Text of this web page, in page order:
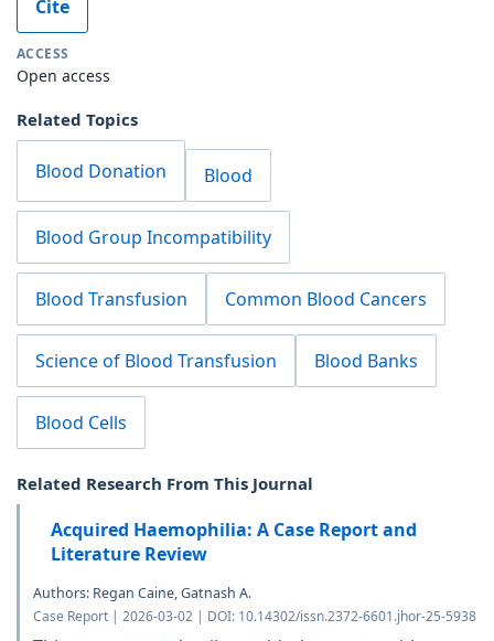
Cite
ACCESS
Open access
Related Topics
Blood Donation Blood
Blood Group Incompatibility
Blood Transfusion Common Blood Cancers
Science of Blood Transfusion Blood Banks
Blood Cells
Related Research From This Journal
Acquired Haemophilia: A Case Report and
Literature Review
Authors: Regan Caine, Gatnash A.
Case Report | 2026-03-02 | DOI: 10.14302/issn.2372-6601.jhor-25-5938